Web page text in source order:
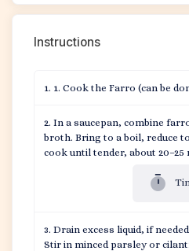
Instructions
1. Cook the Farro (can be
In a saucepan, combine
broth. Bring to a boil, reduce
cook until tender, about 20–25
Drain excess liquid, if
Stir in minced parsley or